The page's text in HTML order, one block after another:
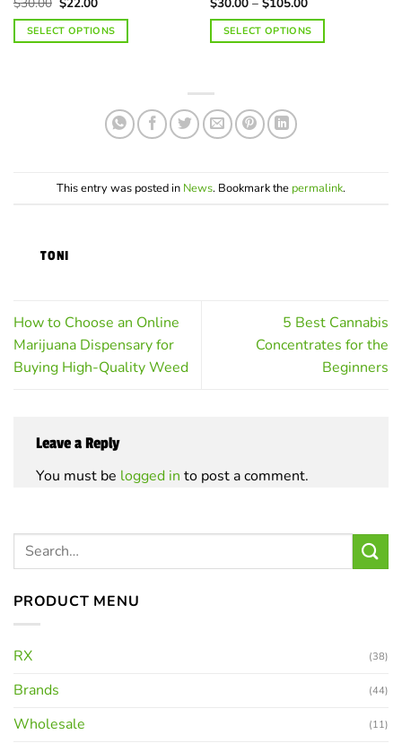
$30.00
price
was:
$30.00.
$22.00
is:
$22.00.
SELECT OPTIONS
$30.00 – $105.00
$30.00
through
SELECT OPTIONS
has
multiple
variants.
may
This entry was posted in News. Bookmark the permalink.
TONI
How to Choose an Online
Marijuana Dispensary for
Buying High-Quality Weed
5 Best Cannabis
Concentrates for the
Beginners
Leave a Reply
You must be logged in to post a comment.
PRODUCT MENU
RX (38)
Brands (44)
Wholesale (11)